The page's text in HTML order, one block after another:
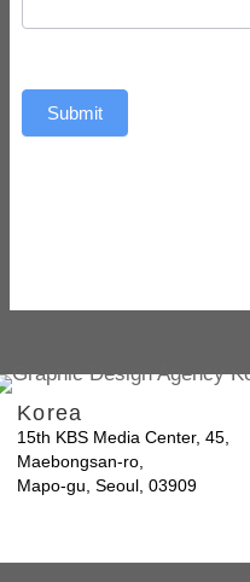
Submit
Korea
15th KBS Media Center, 45,
Maebongsan-ro,
Mapo-gu, Seoul, 03909